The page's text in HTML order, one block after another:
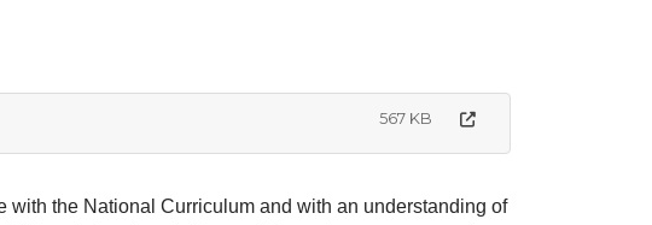
567 KB
the National Curriculum and with an understanding of